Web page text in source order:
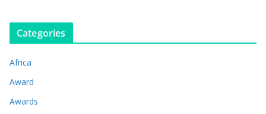
Categories
Africa
Award
Awards